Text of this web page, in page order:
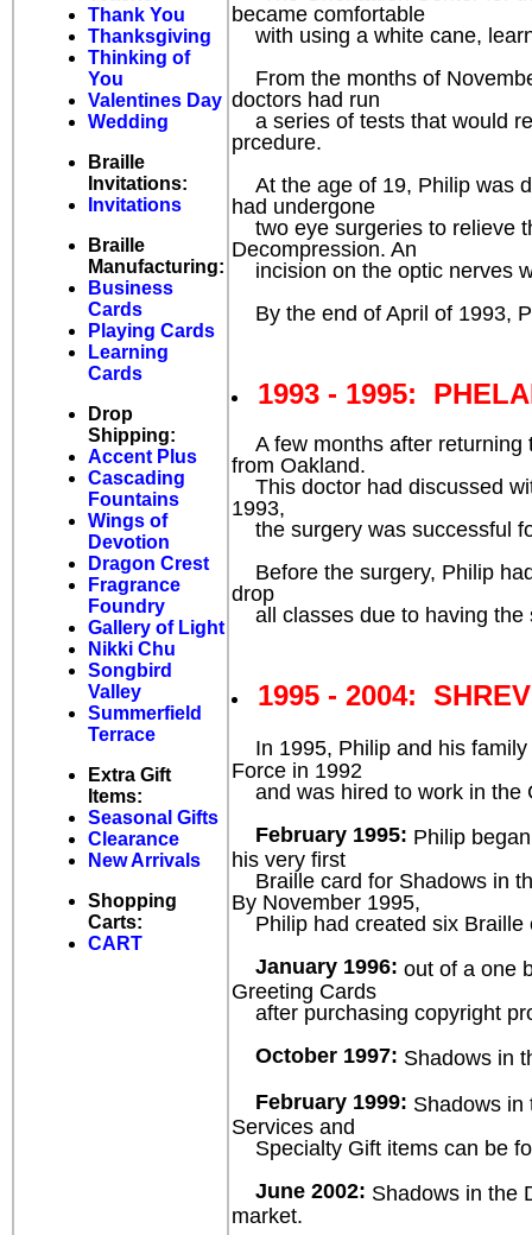
became comfortable
with using a white cane,
From the months of
doctors had run
a series of tests that would
prcedure.
At the age of 19, Philip was
had undergone
two eye surgeries to relieve
Decompression. An
incision on the optic nerves
By the end of April of 1993,
1993 - 1995:
A few months after returning
from Oakland.
This doctor had discussed
1993,
the surgery was successful
Before the surgery, Philip
drop
all classes due to having the
1995 - 2004:
In 1995, Philip and his
Force in 1992
and was hired to work in the
February 1995: Philip
his very first
Braille card for Shadows in
By November 1995,
Philip had created six Braille
January 1996: out of a one
Greeting Cards
after purchasing copyright
October 1997: Shadows in
February 1999: Shadows in
Services and
Specialty Gift items can be
June 2002: Shadows in the
market.
Thank You
Thanksgiving
Thinking of
You
Valentines Day
Wedding
Braille
Invitations:
Invitations
Braille
Manufacturing:
Business
Cards
Playing Cards
Learning
Cards
Drop
Shipping:
Accent Plus
Cascading
Fountains
Wings of
Devotion
Dragon Crest
Fragrance
Foundry
Gallery of Light
Nikki Chu
Songbird
Valley
Summerfield
Terrace
Extra Gift
Items:
Seasonal Gifts
Clearance
New Arrivals
Shopping
Carts:
CART